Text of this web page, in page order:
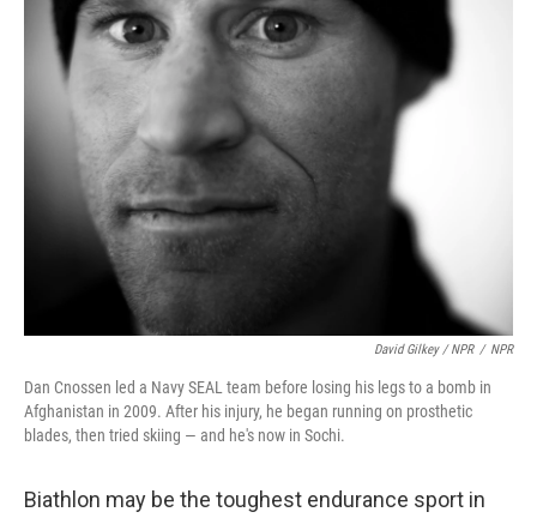
David Gilkey / NPR / NPR
Dan Cnossen led a Navy SEAL team before losing his legs to a bomb in
Afghanistan in 2009. After his injury, he began running on prosthetic
blades, then tried skiing — and he's now in Sochi.
Biathlon may be the toughest endurance sport in